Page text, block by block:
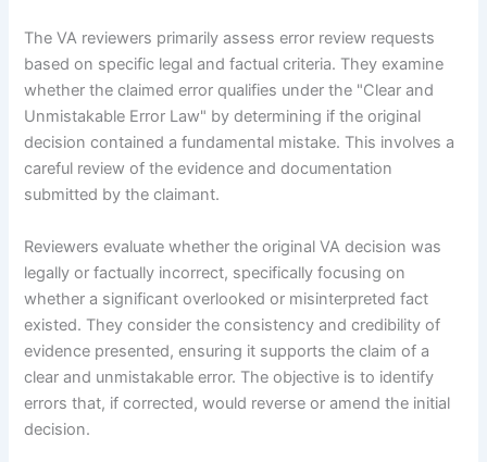
The VA reviewers primarily assess error review requests
based on specific legal and factual criteria. They examine
whether the claimed error qualifies under the "Clear and
Unmistakable Error Law" by determining if the original
decision contained a fundamental mistake. This involves a
careful review of the evidence and documentation
submitted by the claimant.
Reviewers evaluate whether the original VA decision was
legally or factually incorrect, specifically focusing on
whether a significant overlooked or misinterpreted fact
existed. They consider the consistency and credibility of
evidence presented, ensuring it supports the claim of a
clear and unmistakable error. The objective is to identify
errors that, if corrected, would reverse or amend the initial
decision.